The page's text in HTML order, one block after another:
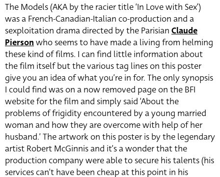
The Models (AKA by the racier title ‘In Love with Sex’)
was a French-Canadian-Italian co-production and a
sexploitation drama directed by the Parisian Claude
Pierson who seems to have made a living from helming
these kind of films. I can find little information about
the film itself but the various tag lines on this poster
give you an idea of what you’re in for. The only synopsis
I could find was on a now removed page on the BFI
website for the film and simply said ‘About the
problems of frigidity encountered by a young married
woman and how they are overcome with help of her
husband.’ The artwork on this poster is by the legendary
artist Robert McGinnis and it’s a wonder that the
production company were able to secure his talents (his
services can’t have been cheap at this point in his